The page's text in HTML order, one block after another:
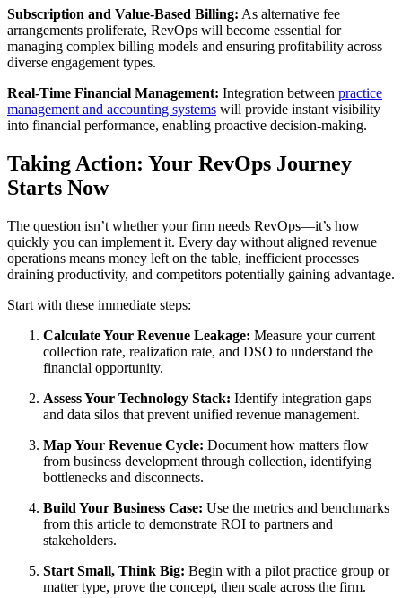
Subscription and Value-Based Billing: As alternative fee
arrangements proliferate, RevOps will become essential for
managing complex billing models and ensuring profitability across
diverse engagement types.
Real-Time Financial Management: Integration between practice
management and accounting systems will provide instant visibility
into financial performance, enabling proactive decision-making.
Taking Action: Your RevOps Journey
Starts Now
The question isn’t whether your firm needs RevOps—it’s how
quickly you can implement it. Every day without aligned revenue
operations means money left on the table, inefficient processes
draining productivity, and competitors potentially gaining advantage.
Start with these immediate steps:
Calculate Your Revenue Leakage: Measure your current
collection rate, realization rate, and DSO to understand the
financial opportunity.
Assess Your Technology Stack: Identify integration gaps
and data silos that prevent unified revenue management.
Map Your Revenue Cycle: Document how matters flow
from business development through collection, identifying
bottlenecks and disconnects.
Build Your Business Case: Use the metrics and benchmarks
from this article to demonstrate ROI to partners and
stakeholders.
Start Small, Think Big: Begin with a pilot practice group or
matter type, prove the concept, then scale across the firm.